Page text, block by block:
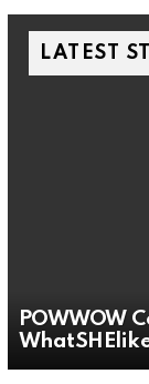
LATEST
POWWOW